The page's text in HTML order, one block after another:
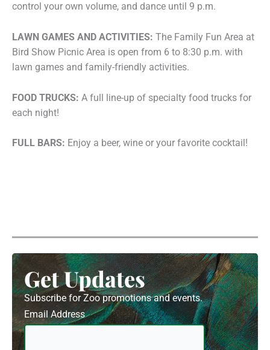
control your own volume, and dance until 9 p.m.
LAWN GAMES AND ACTIVITIES: The Family Fun Area at
Bird Show Picnic Area is open from 6 to 8:30 p.m. with
lawn games and family-friendly activities.
FOOD TRUCKS: A full line-up of specialty food trucks for
each night!
FULL BARS: Enjoy a beer, wine or your favorite cocktail!
Get Updates
Subscribe for Zoo promotions and events.
Email Address